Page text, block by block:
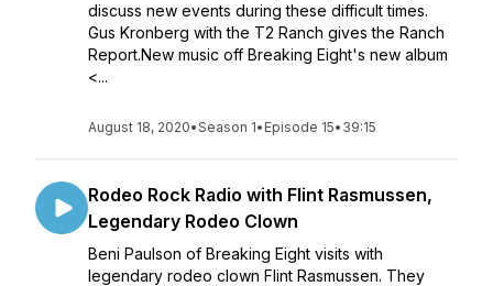
discuss new events during these difficult times.
Gus Kronberg with the T2 Ranch gives the Ranch
Report.New music off Breaking Eight's new album
<...
August 18, 2020•Season 1• Episode 15• 39:15
Rodeo Rock Radio with Flint Rasmussen,
Legendary Rodeo Clown
Beni Paulson of Breaking Eight visits with
legendary rodeo clown Flint Rasmussen. They